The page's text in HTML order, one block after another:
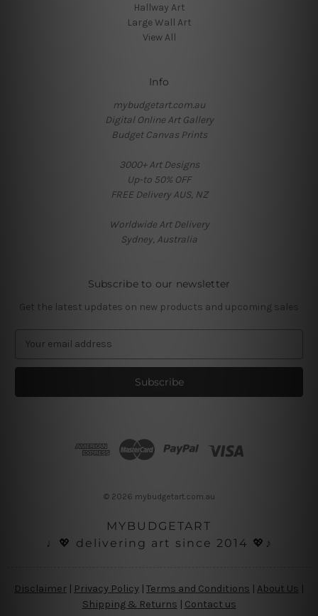
Hallway Art
Large Wall Art
View All
Info
mybudgetart.com.au
Digital Online Art Gallery
Budget Canvas Prints
3000+ Art Designs
Up-to 50% OFF
FREE Delivery AUS, NZ
Worldwide Art Delivery
Sydney, Australia
Subscribe to our newsletter
Get the latest updates on new products and upcoming sales
a
l
© 2026 mybudgetart.com.au
MYBUDGETART
♩💖 delivering art since 2014 💖♪
Disclaimer Privacy Policy | Terms and Conditions About Us
Shipping & Returns | Contact us